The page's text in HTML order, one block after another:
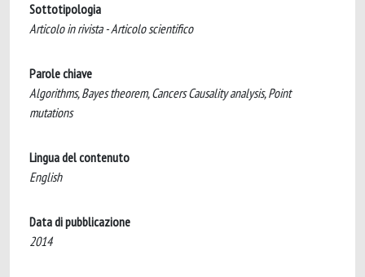
Sottotipologia
Articolo in rivista - Articolo scientifico
Parole chiave
Algorithms, Bayes theorem, Cancers Causality analysis, Point
mutations
Lingua del contenuto
English
Data di pubblicazione
2014